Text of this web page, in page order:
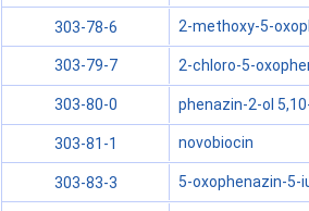
303-78-6 2-methoxy-5-
303-79-7 2-chloro-5-
303-80-0 phenazin-2-ol
303-81-1 novobiocin
303-83-3 5-oxophenazin-5-